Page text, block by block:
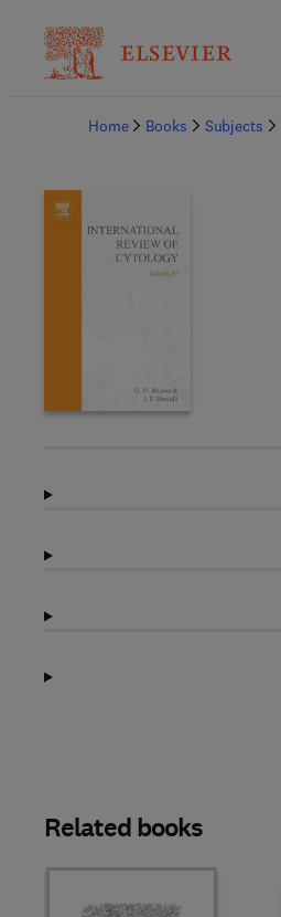
Home
Books Subjects
Related books